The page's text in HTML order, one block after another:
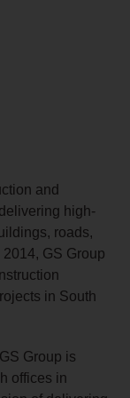
and
high-
roads,
GS Group
in South
Group is
offices in